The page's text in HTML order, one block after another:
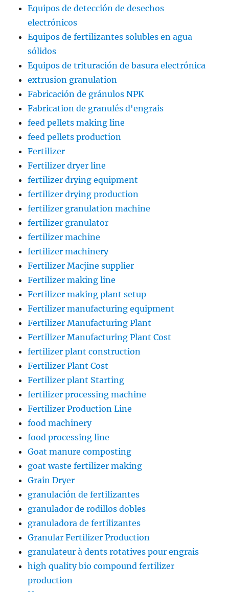
Equipos de detección de desechos
electrónicos
Equipos de fertilizantes solubles en agua
sólidos
Equipos de trituración de basura electrónica
extrusion granulation
Fabricación de gránulos NPK
Fabrication de granulés d'engrais
feed pellets making line
feed pellets production
Fertilizer
Fertilizer dryer line
fertilizer drying equipment
fertilizer drying production
fertilizer granulation machine
fertilizer granulator
fertilizer machine
fertilizer machinery
Fertilizer Macjine supplier
Fertilizer making line
Fertilizer making plant setup
Fertilizer manufacturing equipment
Fertilizer Manufacturing Plant
Fertilizer Manufacturing Plant Cost
fertilizer plant construction
Fertilizer Plant Cost
Fertilizer plant Starting
fertilizer processing machine
Fertilizer Production Line
food machinery
food processing line
Goat manure composting
goat waste fertilizer making
Grain Dryer
granulación de fertilizantes
granulador de rodillos dobles
granuladora de fertilizantes
Granular Fertilizer Production
granulateur à dents rotatives pour engrais
high quality bio compound fertilizer
production